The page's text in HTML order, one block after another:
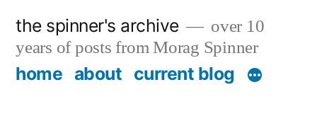
content
the spinner's archive
over 10
years of posts from Morag Spinner
home about current blog